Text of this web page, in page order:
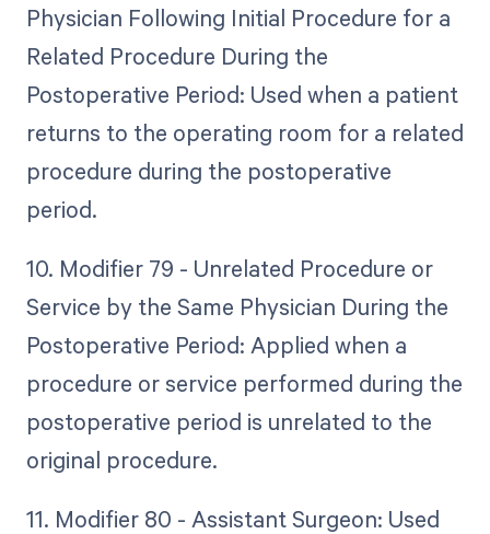
Physician Following Initial Procedure for a
Related Procedure During the
Postoperative Period: Used when a patient
returns to the operating room for a related
procedure during the postoperative
period.
10. Modifier 79 - Unrelated Procedure or
Service by the Same Physician During the
Postoperative Period: Applied when a
procedure or service performed during the
postoperative period is unrelated to the
original procedure.
11. Modifier 80 - Assistant Surgeon: Used